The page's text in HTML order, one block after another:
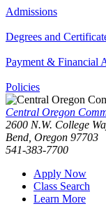
Admissions
Degrees and
Payment & Financial
Policies
Central Oregon
2600 N.W. College
Bend, Oregon 97703
541-383-7700
Apply Now
Class Search
Learn More